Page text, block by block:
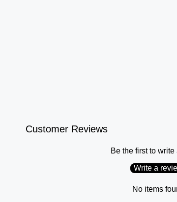
Customer Reviews
Be the first to
Write a
No items